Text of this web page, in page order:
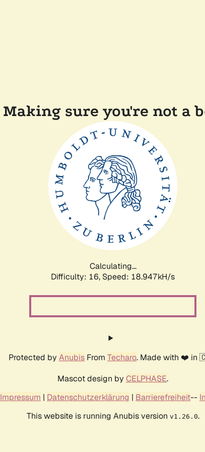
Making sure you're not a
Calculating...
Difficulty: 16, Speed: 18.947kH/s
Protected by Anubis From Techaro. Made with ❤️ in
Mascot design by CELPHASE.
Impressum | Datenschutzerklärung | Barrierefreiheit--
This website is running Anubis version v1.26.0.